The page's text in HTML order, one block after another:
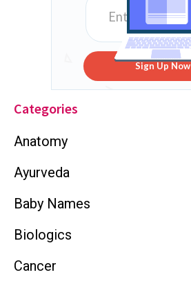
Sign Up Now
Categories
Anatomy
Ayurveda
Baby Names
Biologics
Cancer